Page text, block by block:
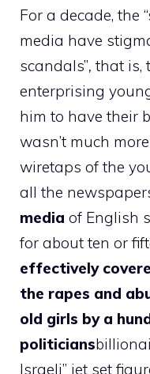
For a decade, the
media have
scandals”, that is,
enterprising
him to have their
wasn’t much
wiretaps of the
all the
media of English
for about ten or
effectively
the rapes and
old girls by a
politicians
Israeli” jet set